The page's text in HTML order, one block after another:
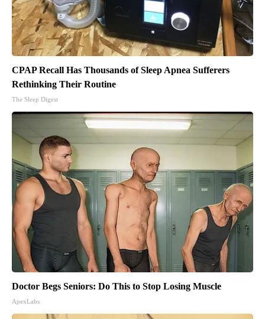
CPAP Recall Has Thousands of Sleep Apnea Sufferers
Rethinking Their Routine
The Sleep Digest
Doctor Begs Seniors: Do This to Stop Losing Muscle
ApexLabs